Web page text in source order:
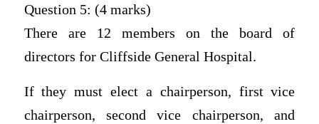
Question 5: (4 marks)
There are 12 members on the board of
directors for Cliffside General Hospital.
If they must elect a chairperson, first vice
chairperson, second vice chairperson, and